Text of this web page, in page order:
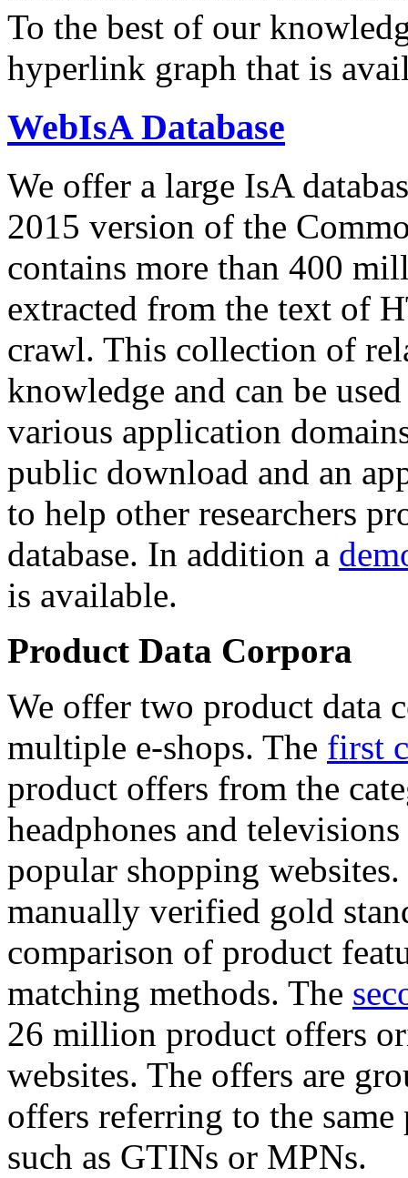
To the best of our
hyperlink graph that is
WebIsA Database
We offer a large IsA
2015 version of the
contains more than 400
extracted from the text of
crawl. This collection of
knowledge and can be
various application
public download and an
to help other researchers
database. In addition a
is available.
Product Data Corpora
We offer two product data
multiple e-shops. The first
product offers from the
headphones and
popular shopping
manually verified gold
comparison of product
matching methods. The
26 million product offers
websites. The offers are
offers referring to the
such as GTINs or MPNs.